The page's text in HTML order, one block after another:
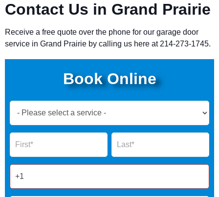
Contact Us in Grand Prairie
Receive a free quote over the phone for our garage door
service in Grand Prairie by calling us here at 214-273-1745.
Book Online
Now
Form
Name Name